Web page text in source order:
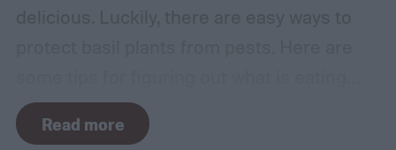
your basil and how to apply organic pest
control methods so you can enjoy your
Read more